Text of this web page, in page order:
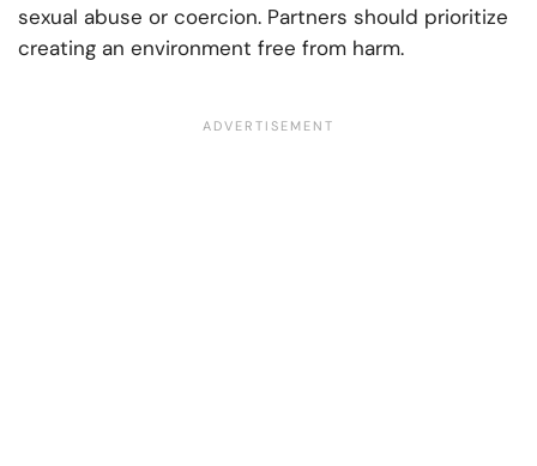
sexual abuse or coercion. Partners should prioritize
creating an environment free from harm.